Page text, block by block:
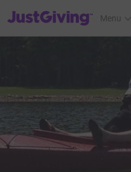
JustGiving’s homepage
Menu